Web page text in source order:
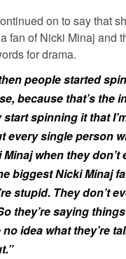
on to say that
fan of Nicki Minajand
for drama.
people started
because that’s the
start spinning it that
every single person
Minaj when they don’t
biggest Nicki Minaj
stupid. They don’t
they’re saying
no idea what they’re